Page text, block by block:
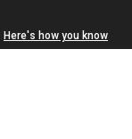
Here's how you know